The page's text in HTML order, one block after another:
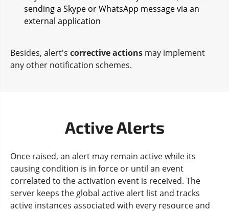
sending a Skype or WhatsApp message via an
external application
Besides, alert's corrective actions may implement
any other notification schemes.
Active Alerts
Once raised, an alert may remain active while its
causing condition is in force or until an event
correlated to the activation event is received. The
server keeps the global active alert list and tracks
active instances associated with every resource and